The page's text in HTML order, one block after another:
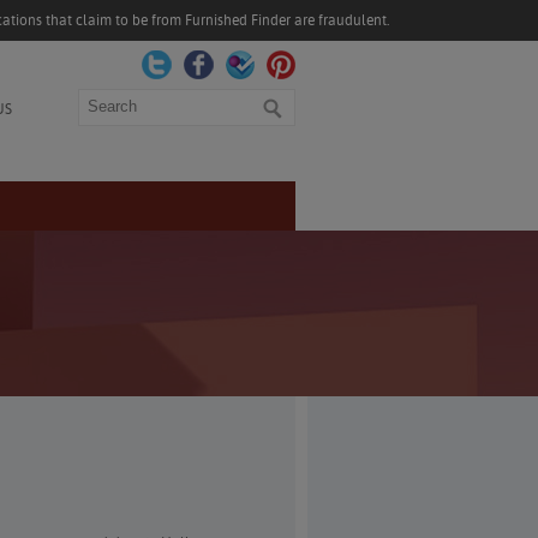
that claim to be from Furnished Finder are fraudulent.
Search